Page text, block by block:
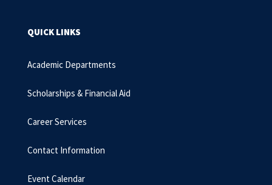
QUICK LINKS
Academic Departments
Scholarships & Financial Aid
Career Services
Contact Information
Event Calendar